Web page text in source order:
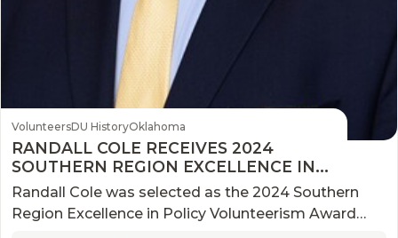
VolunteersDU HistoryOklahoma
RANDALL COLE RECEIVES 2024
SOUTHERN REGION EXCELLENCE IN
POLICY VOLUNTEERISM AWARD
Randall Cole was selected as the 2024 Southern
Region Excellence in Policy Volunteerism Award